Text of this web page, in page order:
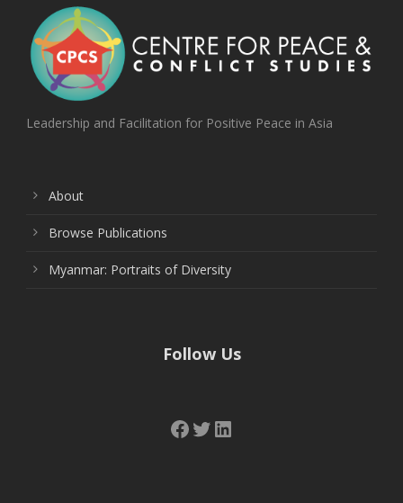
Leadership and Facilitation for Positive Peace in Asia
About
Browse Publications
Myanmar: Portraits of Diversity
Follow Us